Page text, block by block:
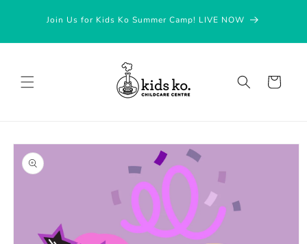
contentJoin Us for Kids Ko Summer Camp! LIVE NOW
Cart
Skip to
product
information